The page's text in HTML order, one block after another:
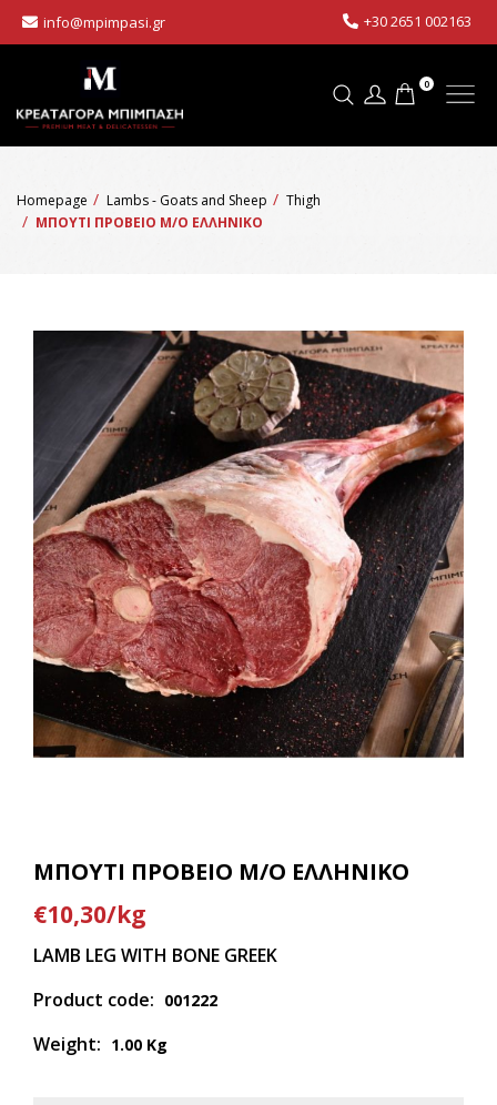
info@mpimpasi.gr +30 2651 002163
0
Homepage Lambs - Goats and Sheep
Thigh
ΜΠΟΥΤΙ ΠΡΟΒΕΙΟ Μ/Ο ΕΛΛΗΝΙΚΟ
ΜΠΟΥΤΙ ΠΡΟΒΕΙΟ Μ/Ο ΕΛΛΗΝΙΚΟ
€10,30/kg
LAMB LEG WITH BONE GREEK
Product code: 001222
Weight: 1.00 Kg